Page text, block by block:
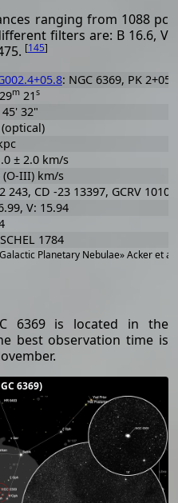
ranging from 1088 pc
filters are: B 16.6, V
[145]
Planetary Nebulae» Acker et
: NGC 6369, PK
29m21 s
45' 32"
± 2.0 km/s
(O-III) km/s
243, CD -23 13397, GCRV
V: 15.94
1784
6369 is located in the
best observation time is
6369)